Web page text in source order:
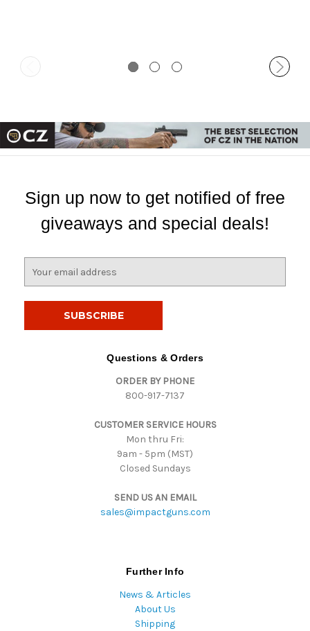
Sign up now to get notified of free
giveaways and special deals!
Questions & Orders
ORDER BY PHONE
800-917-7137
CUSTOMER SERVICE HOURS
Mon thru Fri:
9am - 5pm (MST)
Closed Sundays
SEND US AN EMAIL
sales@impactguns.com
Further Info
News & Articles
About Us
Shipping